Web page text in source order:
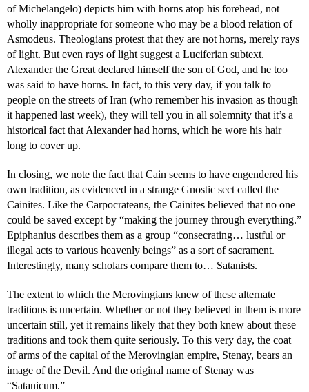
of Michelangelo) depicts him with horns atop his forehead, not
wholly inappropriate for someone who may be a blood relation of
Asmodeus. Theologians protest that they are not horns, merely rays
of light. But even rays of light suggest a Luciferian subtext.
Alexander the Great declared himself the son of God, and he too
was said to have horns. In fact, to this very day, if you talk to
people on the streets of Iran (who remember his invasion as though
it happened last week), they will tell you in all solemnity that it’s a
historical fact that Alexander had horns, which he wore his hair
long to cover up.
In closing, we note the fact that Cain seems to have engendered his
own tradition, as evidenced in a strange Gnostic sect called the
Cainites. Like the Carpocrateans, the Cainites believed that no one
could be saved except by “making the journey through everything.”
Epiphanius describes them as a group “consecrating… lustful or
illegal acts to various heavenly beings” as a sort of sacrament.
Interestingly, many scholars compare them to… Satanists.
The extent to which the Merovingians knew of these alternate
traditions is uncertain. Whether or not they believed in them is more
uncertain still, yet it remains likely that they both knew about these
traditions and took them quite seriously. To this very day, the coat
of arms of the capital of the Merovingian empire, Stenay, bears an
image of the Devil. And the original name of Stenay was
“Satanicum.”